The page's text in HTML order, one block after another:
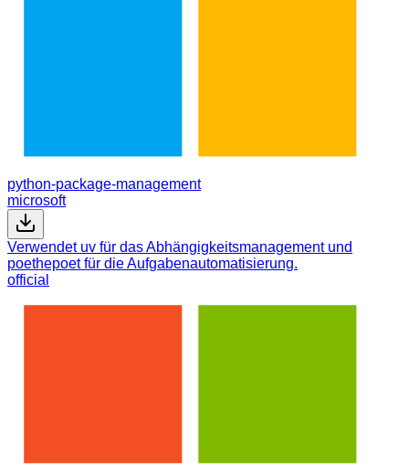
python-package-management
microsoft
Verwendet uv für das Abhängigkeitsmanagement und
poethepoet für die Aufgabenautomatisierung.
official